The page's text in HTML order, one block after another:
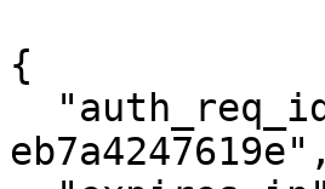
{
eb7a4247619e",